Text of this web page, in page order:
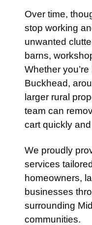
Over time,
stop working
unwanted
barns,
Whether
Buckhead,
larger rural
team can
cart quickly
We proudly
services
homeowners,
businesses
surrounding
communities.